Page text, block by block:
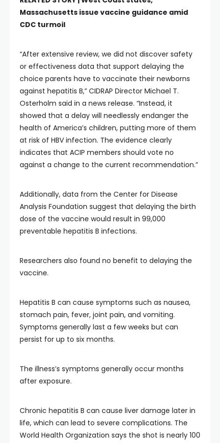
Massachusetts issue vaccine guidance amid
CDC turmoil
“After extensive review, we did not discover safety
or effectiveness data that support delaying the
choice parents have to vaccinate their newborns
against hepatitis B,” CIDRAP Director Michael T.
Osterholm said in a news release. “Instead, it
showed that a delay will needlessly endanger the
health of America’s children, putting more of them
at risk of HBV infection. The evidence clearly
indicates that ACIP members should vote no
against a change to the current recommendation.”
Additionally, data from the Center for Disease
Analysis Foundation suggest that delaying the birth
dose of the vaccine would result in 99,000
preventable hepatitis B infections.
Researchers also found no benefit to delaying the
vaccine.
Hepatitis B can cause symptoms such as nausea,
stomach pain, fever, joint pain, and vomiting.
Symptoms generally last a few weeks but can
persist for up to six months.
The illness’s symptoms generally occur months
after exposure.
Chronic hepatitis B can cause liver damage later in
life, which can lead to severe complications. The
World Health Organization says the shot is nearly 100